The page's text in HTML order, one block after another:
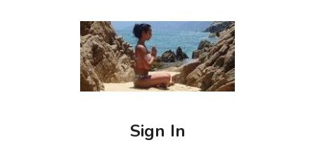
Sign In